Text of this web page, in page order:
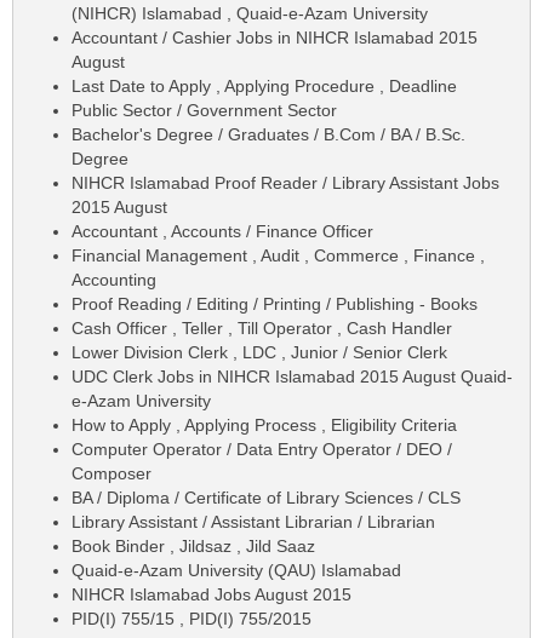
(NIHCR) Islamabad , Quaid-e-Azam University
Accountant / Cashier Jobs in NIHCR Islamabad 2015
August
Last Date to Apply , Applying Procedure , Deadline
Public Sector / Government Sector
Bachelor's Degree / Graduates / B.Com / BA / B.Sc.
Degree
NIHCR Islamabad Proof Reader / Library Assistant Jobs
2015 August
Accountant , Accounts / Finance Officer
Financial Management , Audit , Commerce , Finance ,
Accounting
Proof Reading / Editing / Printing / Publishing - Books
Cash Officer , Teller , Till Operator , Cash Handler
Lower Division Clerk , LDC , Junior / Senior Clerk
UDC Clerk Jobs in NIHCR Islamabad 2015 August Quaid-
e-Azam University
How to Apply , Applying Process , Eligibility Criteria
Computer Operator / Data Entry Operator / DEO /
Composer
BA / Diploma / Certificate of Library Sciences / CLS
Library Assistant / Assistant Librarian / Librarian
Book Binder , Jildsaz , Jild Saaz
Quaid-e-Azam University (QAU) Islamabad
NIHCR Islamabad Jobs August 2015
PID(I) 755/15 , PID(I) 755/2015